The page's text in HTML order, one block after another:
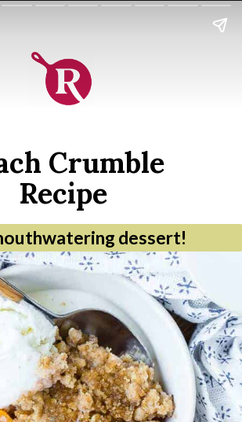
Crumble
Recipe
dessert!